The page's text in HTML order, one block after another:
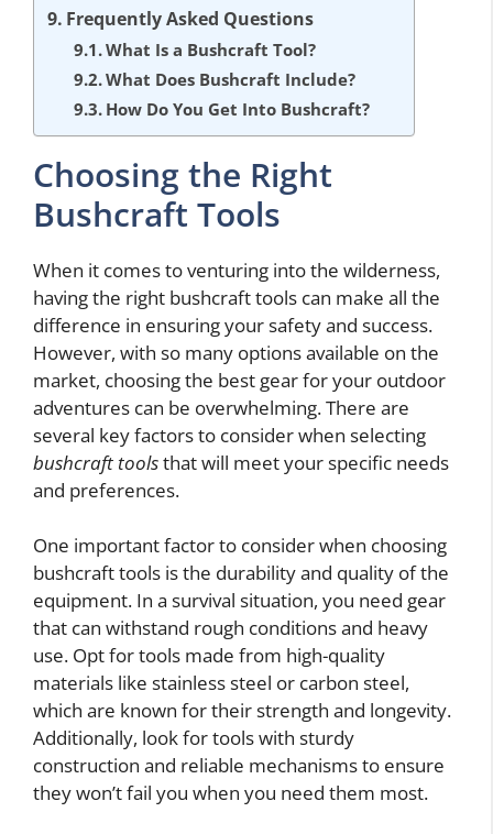
Frequently Asked Questions
What Is a Bushcraft Tool?
What Does Bushcraft Include?
How Do You Get Into Bushcraft?
Choosing the Right
Bushcraft Tools
When it comes to venturing into the wilderness,
having the right bushcraft tools can make all the
difference in ensuring your safety and success.
However, with so many options available on the
market, choosing the best gear for your outdoor
adventures can be overwhelming. There are
several key factors to consider when selecting
bushcraft toolsthat will meet your specific needs
and preferences.
One important factor to consider when choosing
bushcraft tools is the durability and quality of the
equipment. In a survival situation, you need gear
that can withstand rough conditions and heavy
use. Opt for tools made from high-quality
materials like stainless steel or carbon steel,
which are known for their strength and longevity.
Additionally, look for tools with sturdy
construction and reliable mechanisms to ensure
they won’t fail you when you need them most.